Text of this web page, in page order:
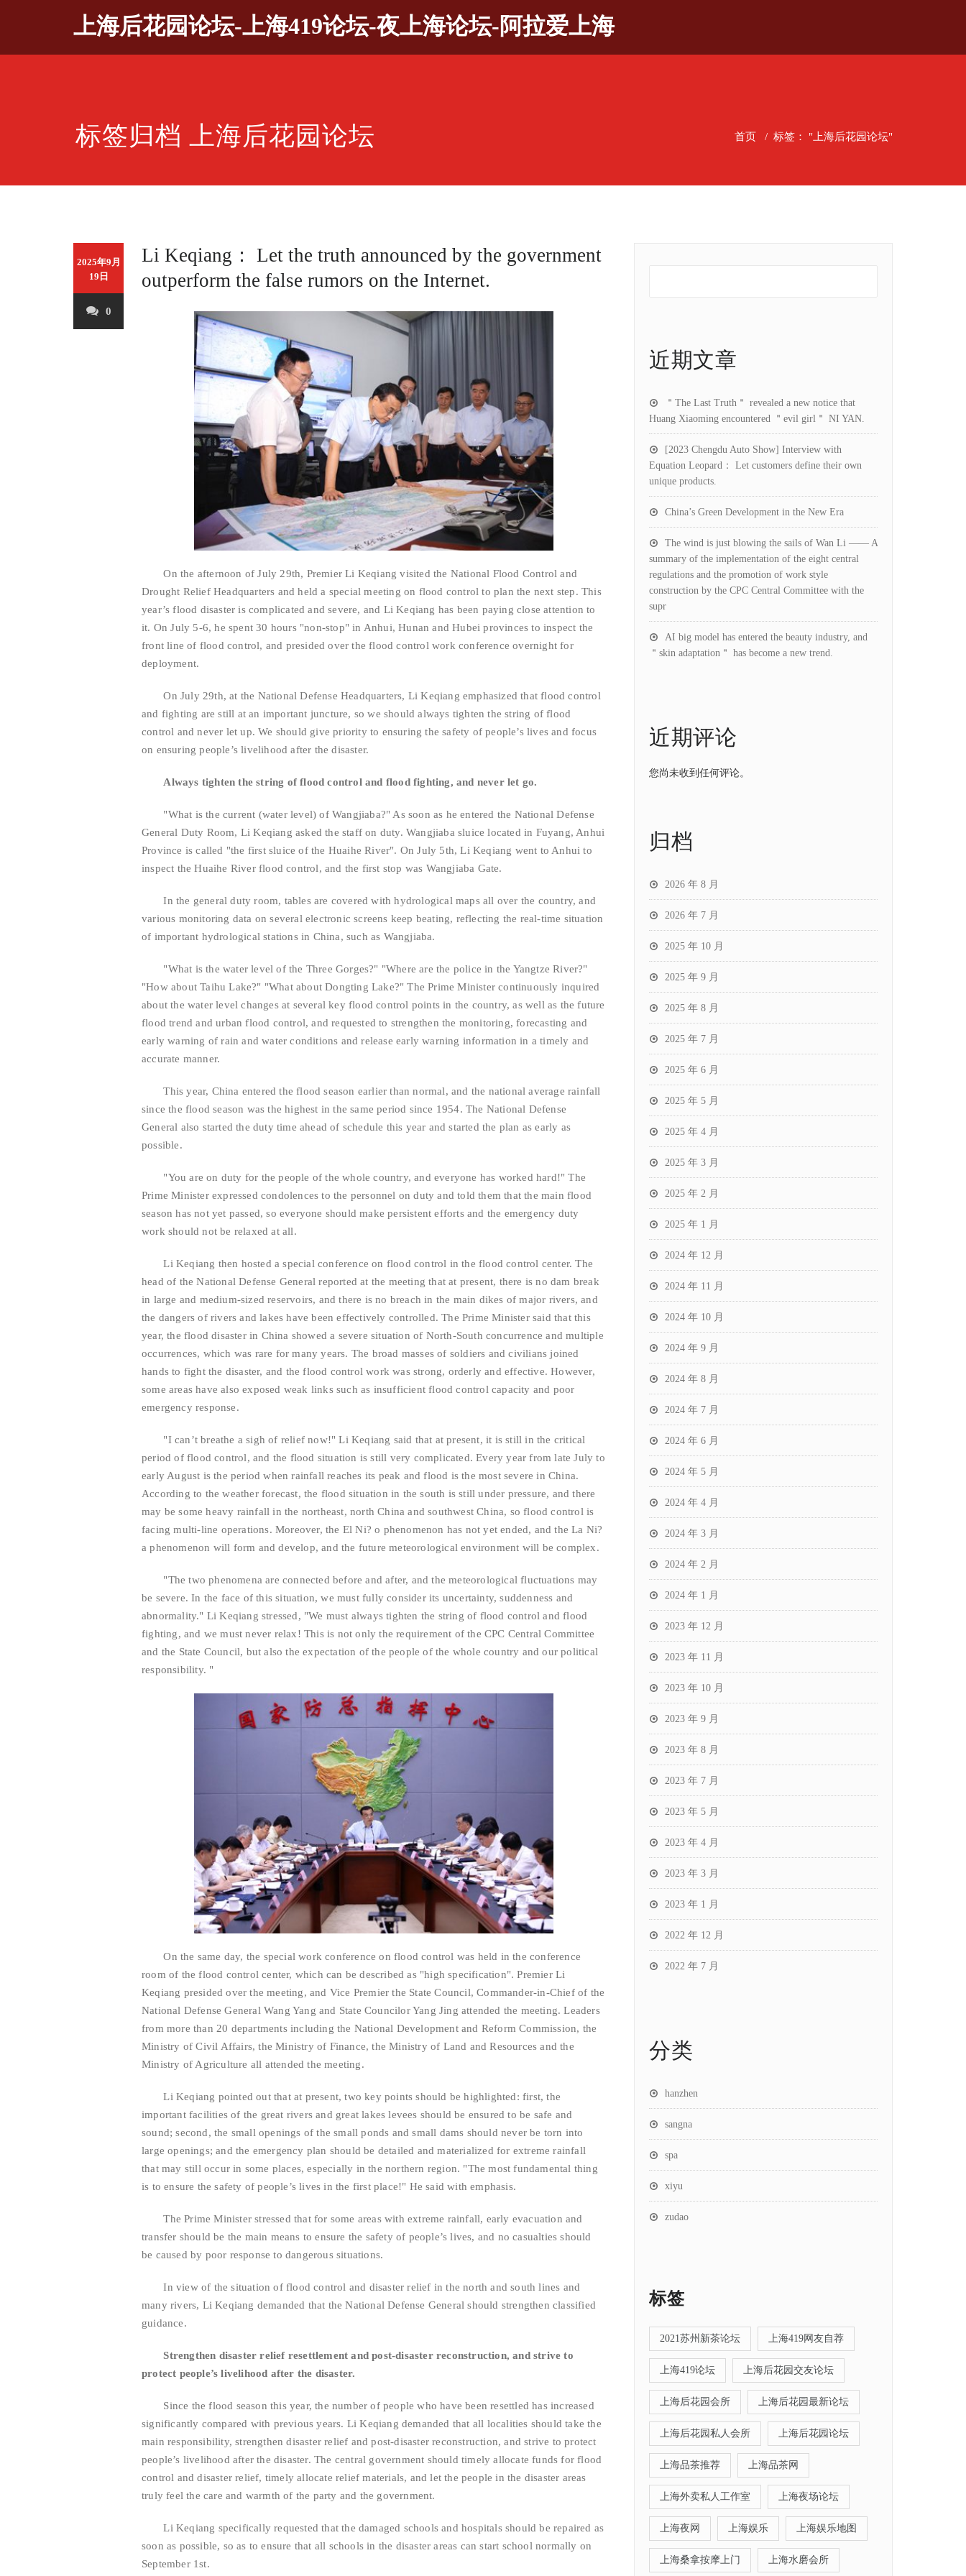
上海后花园论坛-上海419论坛-夜上海论坛-阿拉爱上海
标签归档 上海后花园论坛 首页 / 标签： "上海后花园论坛"
2025年9月
19日
0
Li Keqiang： Let the truth announced by the government
outperform the false rumors on the Internet.
On the afternoon of July 29th, Premier Li Keqiang visited the National Flood Control and
Drought Relief Headquarters and held a special meeting on flood control to plan the next step. This
year’s flood disaster is complicated and severe, and Li Keqiang has been paying close attention to
it. On July 5-6, he spent 30 hours "non-stop" in Anhui, Hunan and Hubei provinces to inspect the
front line of flood control, and presided over the flood control work conference overnight for
deployment.
On July 29th, at the National Defense Headquarters, Li Keqiang emphasized that flood control
and fighting are still at an important juncture, so we should always tighten the string of flood
control and never let up. We should give priority to ensuring the safety of people’s lives and focus
on ensuring people’s livelihood after the disaster.
Always tighten the string of flood control and flood fighting, and never let go.
"What is the current (water level) of Wangjiaba?" As soon as he entered the National Defense
General Duty Room, Li Keqiang asked the staff on duty. Wangjiaba sluice located in Fuyang, Anhui
Province is called "the first sluice of the Huaihe River". On July 5th, Li Keqiang went to Anhui to
inspect the Huaihe River flood control, and the first stop was Wangjiaba Gate.
In the general duty room, tables are covered with hydrological maps all over the country, and
various monitoring data on several electronic screens keep beating, reflecting the real-time situation
of important hydrological stations in China, such as Wangjiaba.
"What is the water level of the Three Gorges?" "Where are the police in the Yangtze River?"
"How about Taihu Lake?" "What about Dongting Lake?" The Prime Minister continuously inquired
about the water level changes at several key flood control points in the country, as well as the future
flood trend and urban flood control, and requested to strengthen the monitoring, forecasting and
early warning of rain and water conditions and release early warning information in a timely and
accurate manner.
This year, China entered the flood season earlier than normal, and the national average rainfall
since the flood season was the highest in the same period since 1954. The National Defense
General also started the duty time ahead of schedule this year and started the plan as early as
possible.
"You are on duty for the people of the whole country, and everyone has worked hard!" The
Prime Minister expressed condolences to the personnel on duty and told them that the main flood
season has not yet passed, so everyone should make persistent efforts and the emergency duty
work should not be relaxed at all.
Li Keqiang then hosted a special conference on flood control in the flood control center. The
head of the National Defense General reported at the meeting that at present, there is no dam break
in large and medium-sized reservoirs, and there is no breach in the main dikes of major rivers, and
the dangers of rivers and lakes have been effectively controlled. The Prime Minister said that this
year, the flood disaster in China showed a severe situation of North-South concurrence and multiple
occurrences, which was rare for many years. The broad masses of soldiers and civilians joined
hands to fight the disaster, and the flood control work was strong, orderly and effective. However,
some areas have also exposed weak links such as insufficient flood control capacity and poor
emergency response.
"I can’t breathe a sigh of relief now!" Li Keqiang said that at present, it is still in the critical
period of flood control, and the flood situation is still very complicated. Every year from late July to
early August is the period when rainfall reaches its peak and flood is the most severe in China.
According to the weather forecast, the flood situation in the south is still under pressure, and there
may be some heavy rainfall in the northeast, north China and southwest China, so flood control is
facing multi-line operations. Moreover, the El Ni? o phenomenon has not yet ended, and the La Ni?
a phenomenon will form and develop, and the future meteorological environment will be complex.
"The two phenomena are connected before and after, and the meteorological fluctuations may
be severe. In the face of this situation, we must fully consider its uncertainty, suddenness and
abnormality." Li Keqiang stressed, "We must always tighten the string of flood control and flood
fighting, and we must never relax! This is not only the requirement of the CPC Central Committee
and the State Council, but also the expectation of the people of the whole country and our political
responsibility. "
On the same day, the special work conference on flood control was held in the conference
room of the flood control center, which can be described as "high specification". Premier Li
Keqiang presided over the meeting, and Vice Premier the State Council, Commander-in-Chief of the
National Defense General Wang Yang and State Councilor Yang Jing attended the meeting. Leaders
from more than 20 departments including the National Development and Reform Commission, the
Ministry of Civil Affairs, the Ministry of Finance, the Ministry of Land and Resources and the
Ministry of Agriculture all attended the meeting.
Li Keqiang pointed out that at present, two key points should be highlighted: first, the
important facilities of the great rivers and great lakes levees should be ensured to be safe and
sound; second, the small openings of the small ponds and small dams should never be torn into
large openings; and the emergency plan should be detailed and materialized for extreme rainfall
that may still occur in some places, especially in the northern region. "The most fundamental thing
is to ensure the safety of people’s lives in the first place!" He said with emphasis.
The Prime Minister stressed that for some areas with extreme rainfall, early evacuation and
transfer should be the main means to ensure the safety of people’s lives, and no casualties should
be caused by poor response to dangerous situations.
In view of the situation of flood control and disaster relief in the north and south lines and
many rivers, Li Keqiang demanded that the National Defense General should strengthen classified
guidance.
Strengthen disaster relief resettlement and post-disaster reconstruction, and strive to
protect people’s livelihood after the disaster.
Since the flood season this year, the number of people who have been resettled has increased
significantly compared with previous years. Li Keqiang demanded that all localities should take the
main responsibility, strengthen disaster relief and post-disaster reconstruction, and strive to protect
people’s livelihood after the disaster. The central government should timely allocate funds for flood
control and disaster relief, timely allocate relief materials, and let the people in the disaster areas
truly feel the care and warmth of the party and the government.
Li Keqiang specifically requested that the damaged schools and hospitals should be repaired as
soon as possible, so as to ensure that all schools in the disaster areas can start school normally on
September 1st.
近期文章
＂The Last Truth＂ revealed a new notice that
Huang Xiaoming encountered ＂evil girl＂ NI YAN.
[2023 Chengdu Auto Show] Interview with
Equation Leopard： Let customers define their own
unique products.
China’s Green Development in the New Era
The wind is just blowing the sails of Wan Li —— A
summary of the implementation of the eight central
regulations and the promotion of work style
construction by the CPC Central Committee with the
supr
AI big model has entered the beauty industry, and
＂skin adaptation＂ has become a new trend.
近期评论
您尚未收到任何评论。
归档
2026 年 8 月
2026 年 7 月
2025 年 10 月
2025 年 9 月
2025 年 8 月
2025 年 7 月
2025 年 6 月
2025 年 5 月
2025 年 4 月
2025 年 3 月
2025 年 2 月
2025 年 1 月
2024 年 12 月
2024 年 11 月
2024 年 10 月
2024 年 9 月
2024 年 8 月
2024 年 7 月
2024 年 6 月
2024 年 5 月
2024 年 4 月
2024 年 3 月
2024 年 2 月
2024 年 1 月
2023 年 12 月
2023 年 11 月
2023 年 10 月
2023 年 9 月
2023 年 8 月
2023 年 7 月
2023 年 5 月
2023 年 4 月
2023 年 3 月
2023 年 1 月
2022 年 12 月
2022 年 7 月
分类
hanzhen
sangna
spa
xiyu
zudao
标签
2021苏州新茶论坛 上海419网友自荐
上海419论坛 上海后花园交友论坛
上海后花园会所 上海后花园最新论坛
上海后花园私人会所 上海后花园论坛
上海品茶推荐 上海品茶网
上海外卖私人工作室 上海夜场论坛
上海夜网 上海娱乐 上海娱乐地图
上海桑拿按摩上门 上海水磨会所